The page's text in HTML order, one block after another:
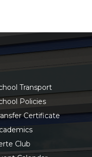
Transport
Policies
Certificate
Club